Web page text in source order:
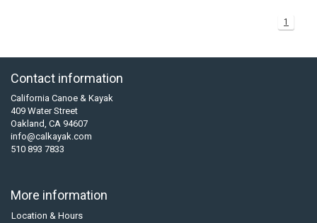
1
Contact information
California Canoe & Kayak
409 Water Street
Oakland, CA 94607
info@calkayak.com
510 893 7833
More information
Location & Hours